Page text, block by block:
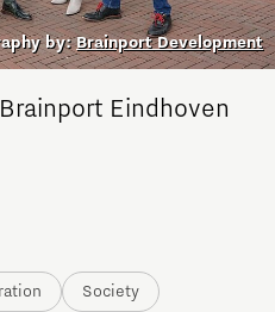
by:Brainport Development
Eindhoven
Society